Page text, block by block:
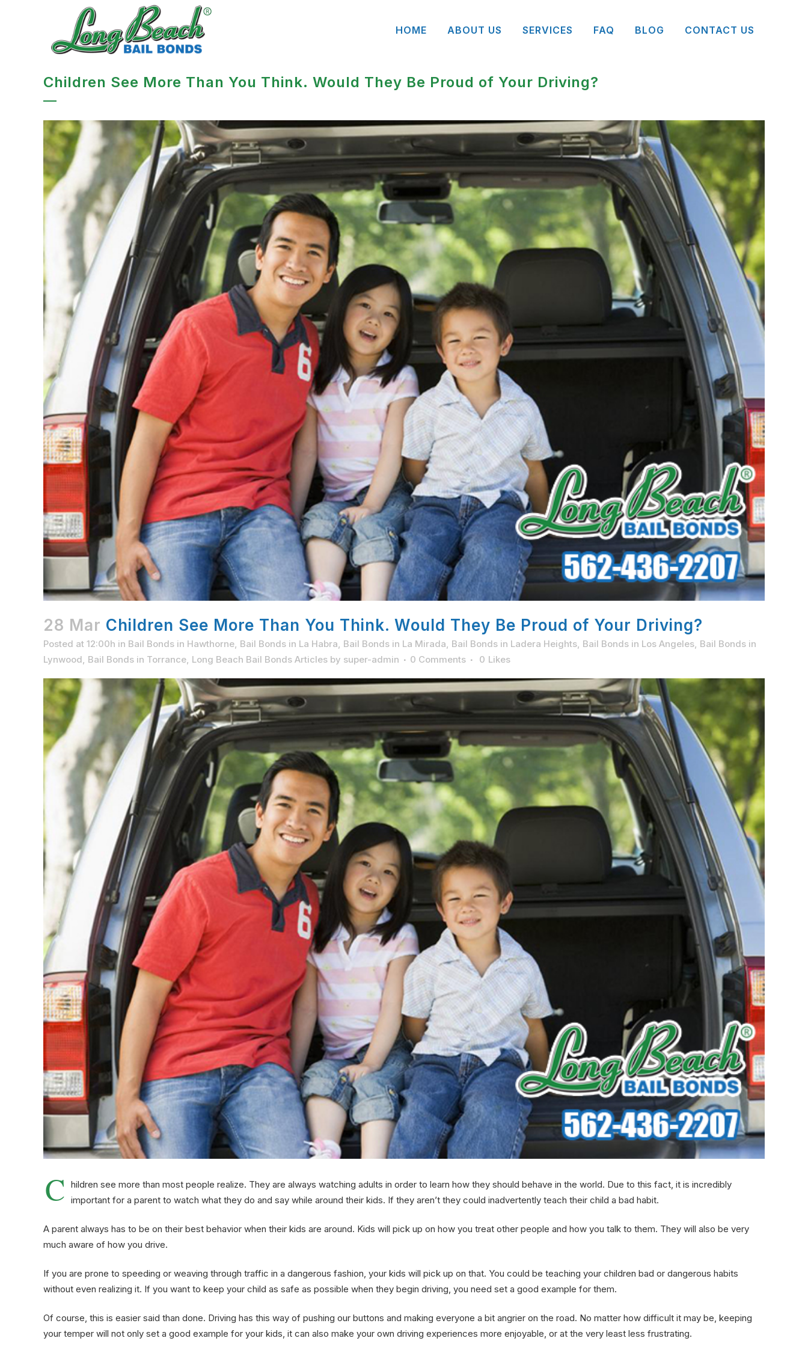
HOME ABOUT US SERVICES FAQ BLOG CONTACT US
Children See More Than You Think. Would They Be Proud of Your Driving?
28 Mar Children See More Than You Think. Would They Be Proud of Your Driving?
Posted at 12:00h in Bail Bonds in Hawthorne, Bail Bonds in La Habra, Bail Bonds in La Mirada, Bail Bonds in Ladera Heights, Bail Bonds in Los Angeles, Bail Bonds in
Lynwood, Bail Bonds in Torrance, Long Beach Bail Bonds Articles by super-admin 0 Comments 0 Likes
C hildren see more than most people realize. They are always watching adults in order to learn how they should behave in the world. Due to this fact, it is incredibly
important for a parent to watch what they do and say while around their kids. If they aren’t they could inadvertently teach their child a bad habit.
A parent always has to be on their best behavior when their kids are around. Kids will pick up on how you treat other people and how you talk to them. They will also be very
much aware of how you drive.
If you are prone to speeding or weaving through traffic in a dangerous fashion, your kids will pick up on that. You could be teaching your children bad or dangerous habits
without even realizing it. If you want to keep your child as safe as possible when they begin driving, you need set a good example for them.
Of course, this is easier said than done. Driving has this way of pushing our buttons and making everyone a bit angrier on the road. No matter how difficult it may be, keeping
your temper will not only set a good example for your kids, it can also make your own driving experiences more enjoyable, or at the very least less frustrating.